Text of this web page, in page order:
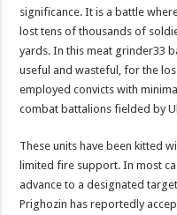
significance. It is a battle
lost tens of thousands of
yards. In this meat grinder33
useful and wasteful, for the
employed convicts with
combat battalions fielded by
These units have been kitted
limited fire support. In most
advance to a designated
Prighozin has reportedly